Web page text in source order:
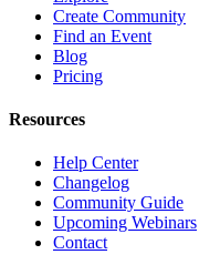
Create Community
Find an Event
Blog
Pricing
Resources
Help Center
Changelog
Community Guide
Upcoming Webinars
Contact